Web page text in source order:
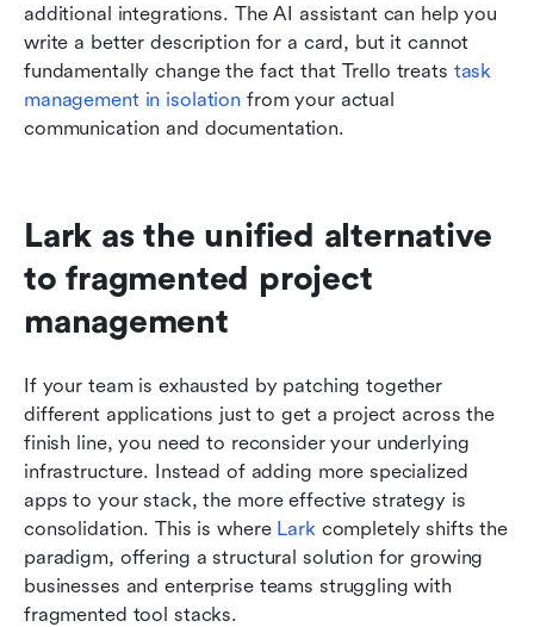
additional integrations. The AI assistant can help you
write a better description for a card, but it cannot
fundamentally change the fact that Trello treats task
management in isolation from your actual
communication and documentation.
Lark as the unified alternative
to fragmented project
management
If your team is exhausted by patching together
different applications just to get a project across the
finish line, you need to reconsider your underlying
infrastructure. Instead of adding more specialized
apps to your stack, the more effective strategy is
consolidation. This is where Lark completely shifts the
paradigm, offering a structural solution for growing
businesses and enterprise teams struggling with
fragmented tool stacks.